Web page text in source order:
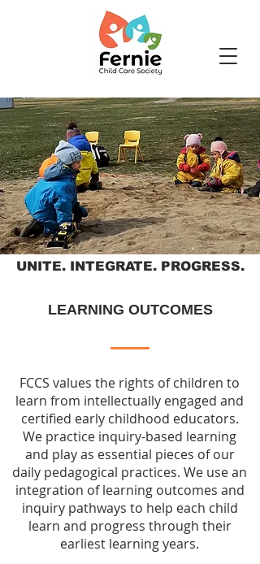
UNITE. INTEGRATE. PROGRESS.
LEARNING OUTCOMES
FCCS values the rights of children to
learn from intellectually engaged and
certified early childhood educators.
We practice inquiry-based learning
and play as essential pieces of our
daily pedagogical practices. We use an
integration of learning outcomes and
inquiry pathways to help each child
learn and progress through their
earliest learning years.